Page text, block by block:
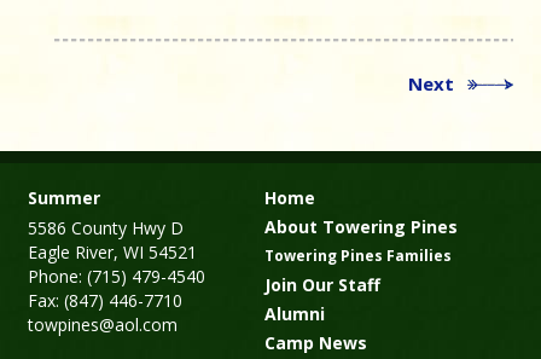
Next
Summer
5586 County Hwy D
Eagle River, WI 54521
Phone: (715) 479-4540
Fax: (847) 446-7710
towpines@aol.com
Home
About Towering Pines
Towering Pines Families
Join Our Staff
Alumni
Camp News